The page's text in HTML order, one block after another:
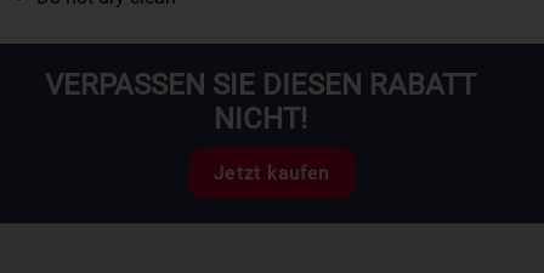
VERPASSEN SIE DIESEN RABATT
NICHT!
Jetzt kaufen